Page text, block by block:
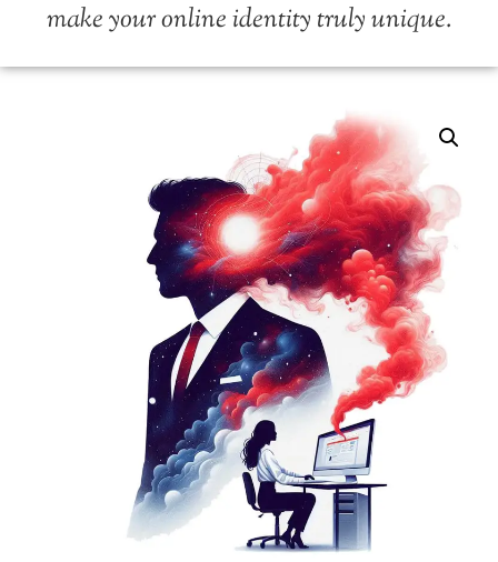
make your online identity truly unique.